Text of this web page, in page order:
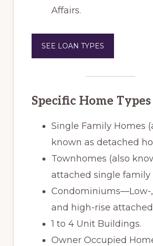
Affairs.
SEE LOAN TYPES
Specific Home Types
Single Family Homes
known as detached
Townhomes (also
attached single family
Condominiums—Low-
and high-rise
1 to 4 Unit Buildings.
Owner Occupied